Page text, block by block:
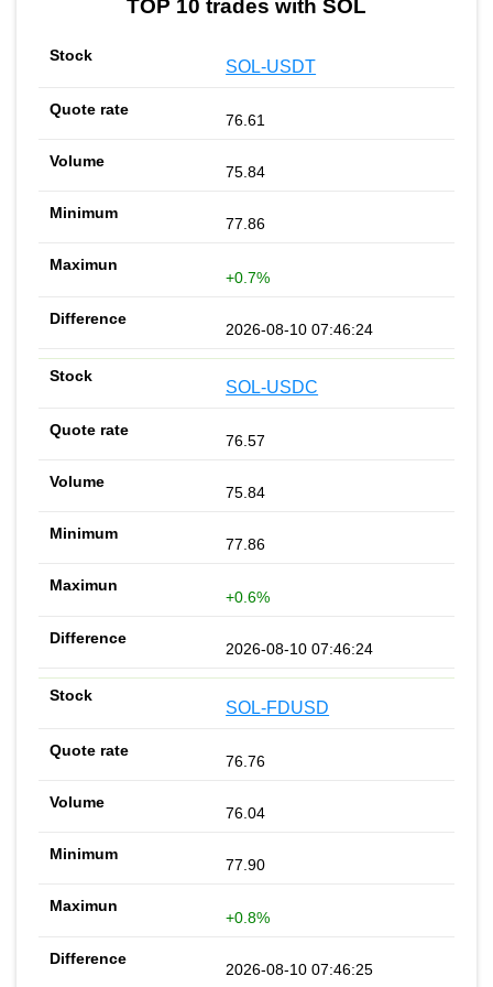
TOP 10 trades with SOL
SOL-USDT
76.61
75.84
77.86
+0.7%
2026-08-10 07:46:24
SOL-USDC
76.57
75.84
77.86
+0.6%
2026-08-10 07:46:24
SOL-FDUSD
76.76
76.04
77.90
+0.8%
2026-08-10 07:46:25